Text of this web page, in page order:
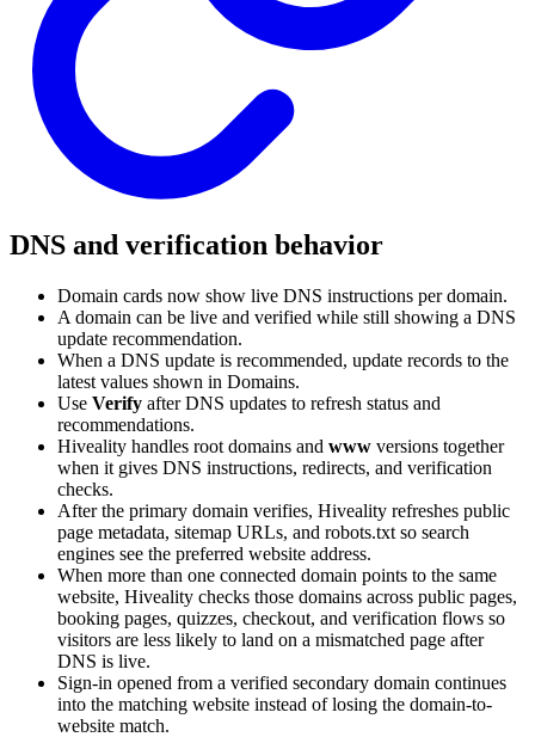
DNS and verification behavior
Domain cards now show live DNS instructions per domain.
A domain can be live and verified while still showing a DNS
update recommendation.
When a DNS update is recommended, update records to the
latest values shown in Domains.
Use Verify after DNS updates to refresh status and
recommendations.
Hiveality handles root domains and www versions together
when it gives DNS instructions, redirects, and verification
checks.
After the primary domain verifies, Hiveality refreshes public
page metadata, sitemap URLs, and robots.txt so search
engines see the preferred website address.
When more than one connected domain points to the same
website, Hiveality checks those domains across public pages,
booking pages, quizzes, checkout, and verification flows so
visitors are less likely to land on a mismatched page after
DNS is live.
Sign-in opened from a verified secondary domain continues
into the matching website instead of losing the domain-to-
website match.